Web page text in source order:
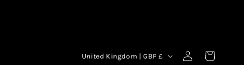
United Kingdom | GBP £
Log
in
Cart